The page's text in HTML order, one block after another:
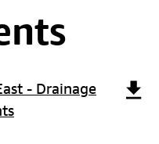
- Drainage